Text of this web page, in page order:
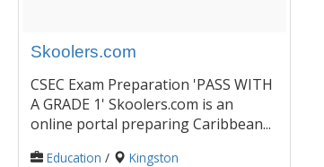
Skoolers.com
CSEC Exam Preparation 'PASS WITH
A GRADE 1' Skoolers.com is an
online portal preparing Caribbean...
Education / Kingston